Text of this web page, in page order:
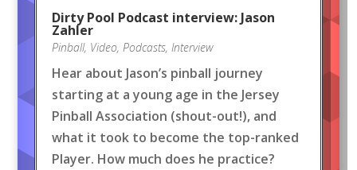
Dirty Pool Podcast interview: Jason
Zahler
Pinball, Video, Podcasts, Interview
Hear about Jason’s pinball journey
starting at a young age in the Jersey
Pinball Association (shout-out!), and
what it took to become the top-ranked
Player. How much does he practice?